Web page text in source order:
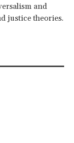
and
justice theories.